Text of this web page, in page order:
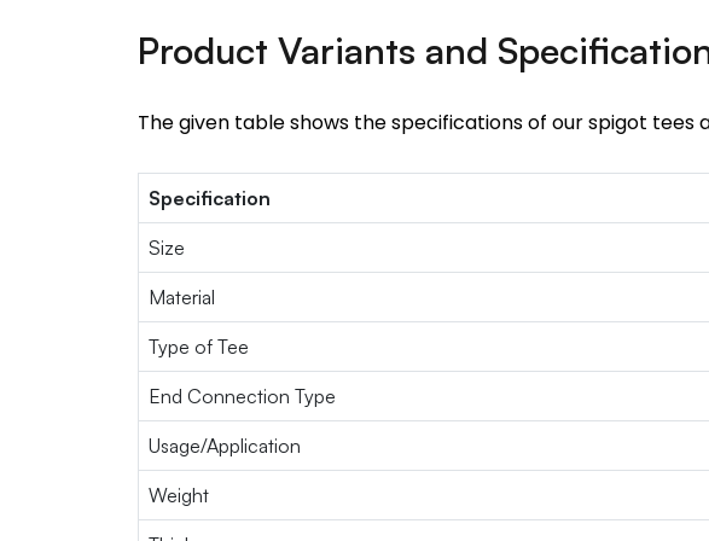
Product Variants and
The given table shows the specifications of our spigot
Specification
Size
Material
Type of Tee
End Connection Type
Usage/Application
Weight